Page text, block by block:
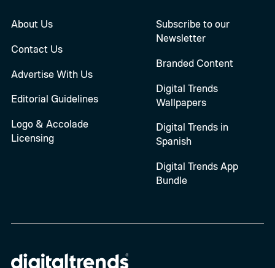
About Us
Contact Us
Advertise With Us
Editorial Guidelines
Logo & Accolade
Licensing
Subscribe to our
Newsletter
Branded Content
Digital Trends
Wallpapers
Digital Trends in
Spanish
Digital Trends App
Bundle